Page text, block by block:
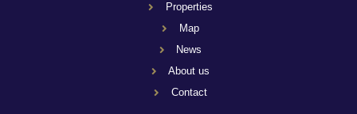
Properties
Map
News
About us
Contact